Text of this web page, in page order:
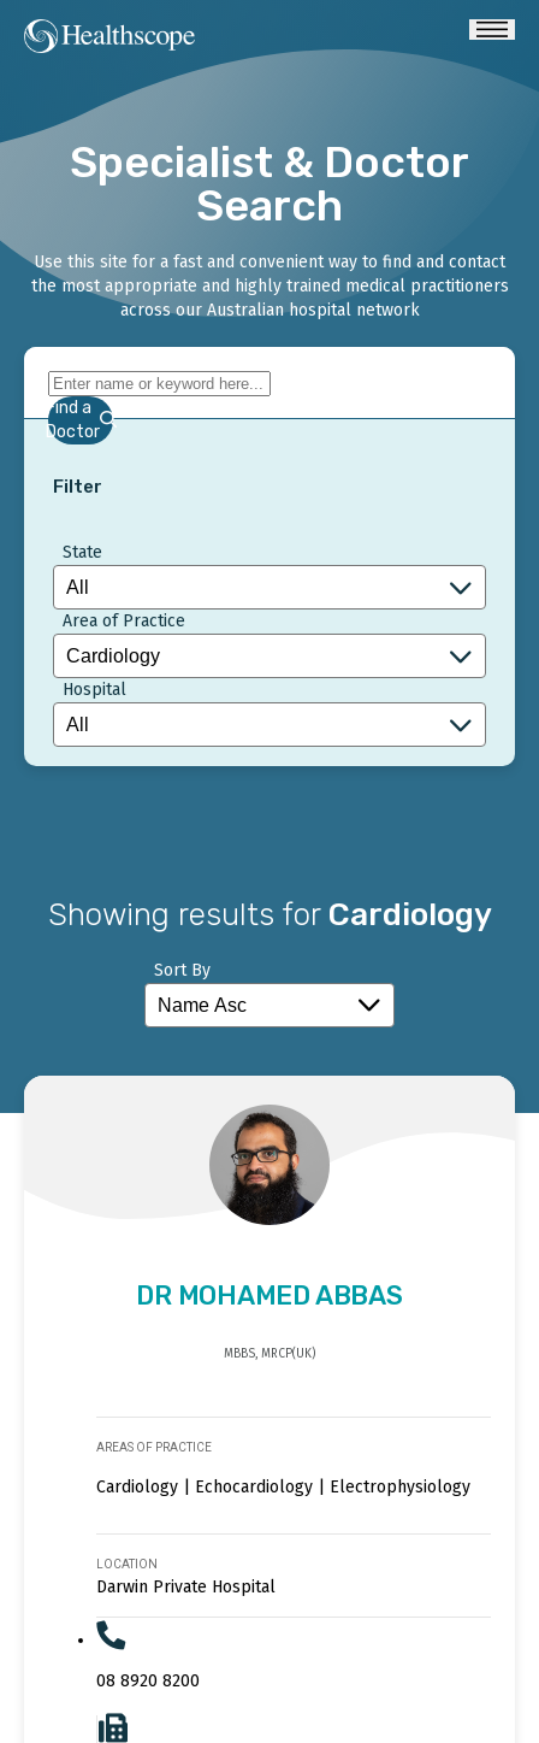
Specialist & Doctor
Search
Use this site for a fast and convenient way to find and contact
the most appropriate and highly trained medical practitioners
across our Australian hospital network
Find a
Doctor
Filter
State
Area of Practice
Hospital
Showing results for Cardiology
Sort By
DR MOHAMED ABBAS
MBBS, MRCP(UK)
AREAS OF PRACTICE
Cardiology | Echocardiology | Electrophysiology
LOCATION
Darwin Private Hospital
08 8920 8200